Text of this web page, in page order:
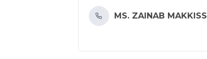
MS. ZAINAB MAKKISS